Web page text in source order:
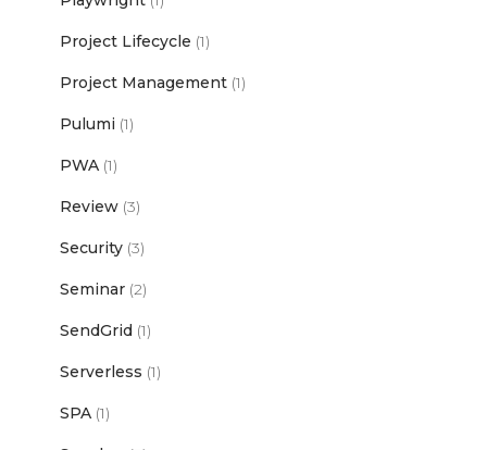
Project Lifecycle (1)
Project Management (1)
Pulumi (1)
PWA (1)
Review (3)
Security (3)
Seminar (2)
SendGrid (1)
Serverless (1)
SPA (1)